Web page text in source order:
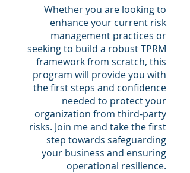
Whether you are looking to
enhance your current risk
management practices or
seeking to build a robust TPRM
framework from scratch, this
program will provide you with
the first steps and confidence
needed to protect your
organization from third-party
risks. Join me and take the first
step towards safeguarding
your business and ensuring
operational resilience.